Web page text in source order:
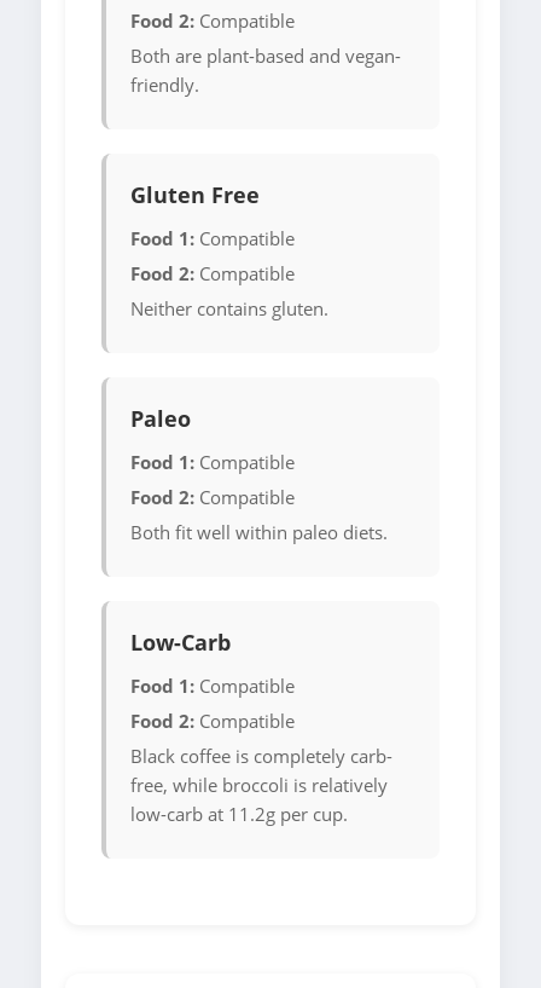
Food 2: Compatible
Both are plant-based and vegan-
friendly.
Gluten Free
Food 1: Compatible
Food 2: Compatible
Neither contains gluten.
Paleo
Food 1: Compatible
Food 2: Compatible
Both fit well within paleo diets.
Low-Carb
Food 1: Compatible
Food 2: Compatible
Black coffee is completely carb-
free, while broccoli is relatively
low-carb at 11.2g per cup.